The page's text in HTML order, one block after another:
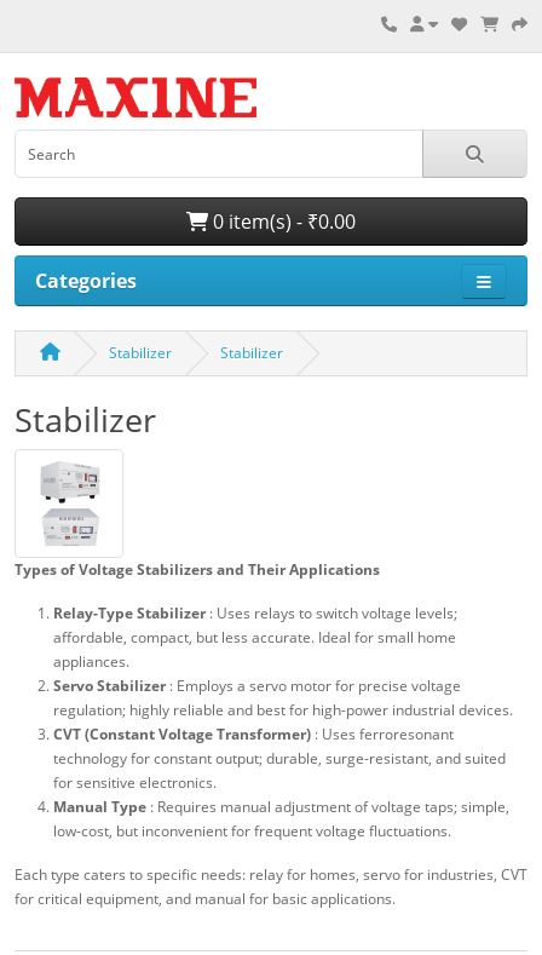
0 item(s) - ₹0.00
Categories
Stabilizer Stabilizer
Stabilizer
Types of Voltage Stabilizers and Their Applications
Relay-Type Stabilizer: Uses relays to switch voltage levels;
affordable, compact, but less accurate. Ideal for small home
appliances.
Servo Stabilizer: Employs a servo motor for precise voltage
regulation; highly reliable and best for high-power industrial devices.
CVT (Constant Voltage Transformer) : Uses ferroresonant
technology for constant output; durable, surge-resistant, and suited
for sensitive electronics.
Manual Type : Requires manual adjustment of voltage taps; simple,
low-cost, but inconvenient for frequent voltage fluctuations.
Each type caters to specific needs: relay for homes, servo for industries, CVT
for critical equipment, and manual for basic applications.